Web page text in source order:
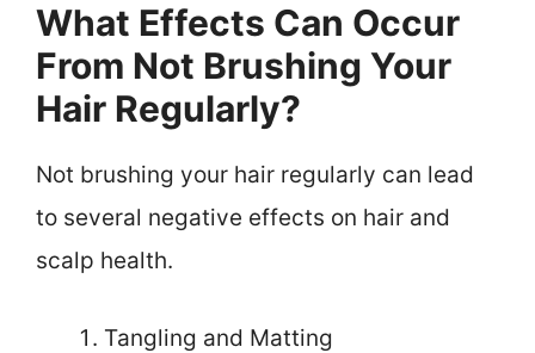
What Effects Can Occur
From Not Brushing Your
Hair Regularly?
Not brushing your hair regularly can lead
to several negative effects on hair and
scalp health.
Tangling and Matting